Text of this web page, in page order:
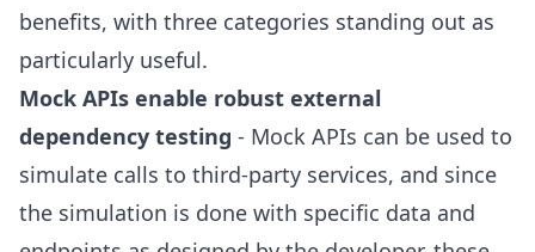
benefits, with three categories standing out as
particularly useful.
Mock APIs enable robust external
dependency testing - Mock APIs can be used to
simulate calls to third-party services, and since
the simulation is done with specific data and